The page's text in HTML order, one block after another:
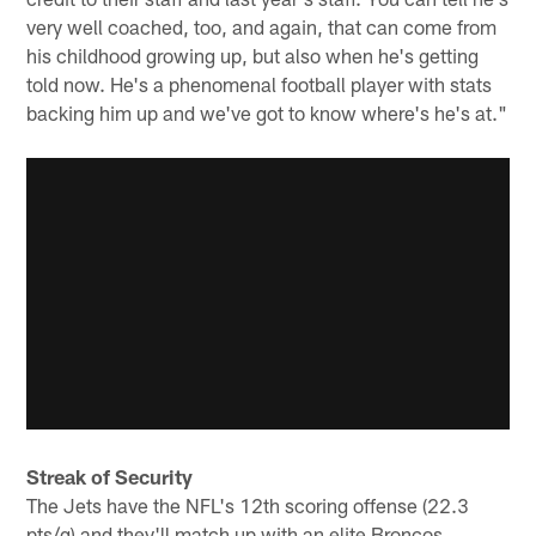
very well coached, too, and again, that can come from
his childhood growing up, but also when he's getting
told now. He's a phenomenal football player with stats
backing him up and we've got to know where's he's at."
Streak of Security
The Jets have the NFL's 12th scoring offense (22.3